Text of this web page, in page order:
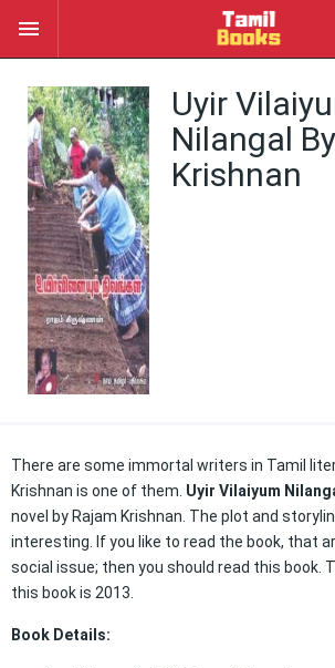
Uyir
Nilangal
Krishnan
There are some immortal writers in Tamil
Krishnan is one of them. Uyir Vilaiyum
novel by Rajam Krishnan. The plot and
interesting. If you like to read the book, that
social issue; then you should read this book.
this book is 2013.
Book Details: